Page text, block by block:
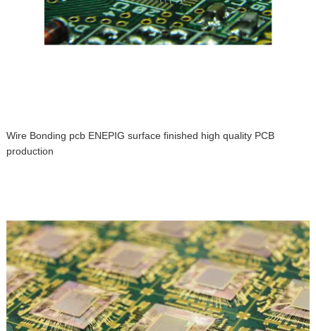
Wire Bonding pcb ENEPIG surface finished high quality PCB
production